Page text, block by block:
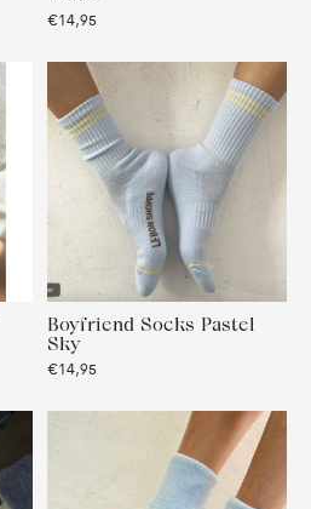
€14,95
Boyfriend Socks Pastel
Sky
€14,95